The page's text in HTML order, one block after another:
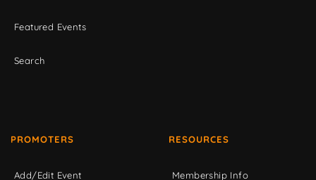
Featured Events
Search
PROMOTERS
Add/Edit Event
RESOURCES
Membership Info